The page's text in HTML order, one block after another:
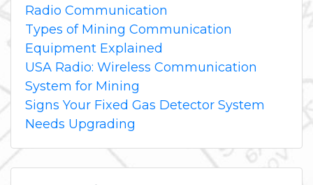
Radio Communication
Types of Mining Communication
Equipment Explained
USA Radio: Wireless Communication
System for Mining
Signs Your Fixed Gas Detector System
Needs Upgrading